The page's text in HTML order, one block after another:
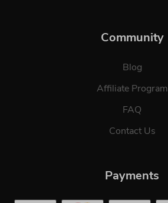
Community
Blog
Affiliate Program
FAQ
Contact Us
Payments